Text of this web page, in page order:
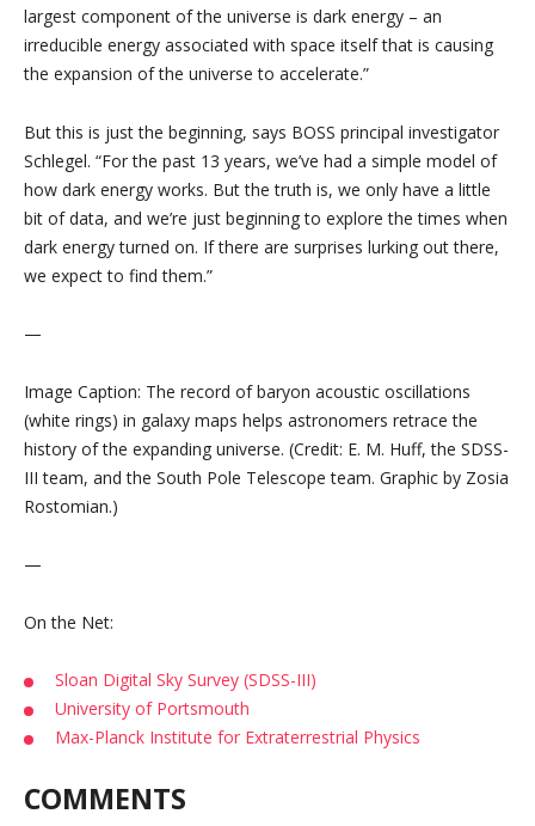
largest component of the universe is dark energy – an
irreducible energy associated with space itself that is causing
the expansion of the universe to accelerate.”
But this is just the beginning, says BOSS principal investigator
Schlegel. “For the past 13 years, we’ve had a simple model of
how dark energy works. But the truth is, we only have a little
bit of data, and we’re just beginning to explore the times when
dark energy turned on. If there are surprises lurking out there,
we expect to find them.”
—
Image Caption: The record of baryon acoustic oscillations
(white rings) in galaxy maps helps astronomers retrace the
history of the expanding universe. (Credit: E. M. Huff, the SDSS-
III team, and the South Pole Telescope team. Graphic by Zosia
Rostomian.)
—
On the Net:
Sloan Digital Sky Survey (SDSS-III)
University of Portsmouth
Max-Planck Institute for Extraterrestrial Physics
COMMENTS